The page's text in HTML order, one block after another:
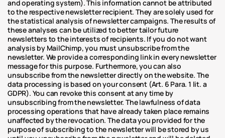
and operating system). This information cannot be attributed
to the respective newsletter recipient. They are solely used for
the statistical analysis of newsletter campaigns. The results of
these analyses can be utilized to better tailor future
newsletters to the interests of recipients. If you do not want
analysis by MailChimp, you must unsubscribe from the
newsletter. We provide a corresponding link in every newsletter
message for this purpose. Furthermore, you can also
unsubscribe from the newsletter directly on the website. The
data processing is based on your consent (Art. 6 Para. 1 lit. a
GDPR). You can revoke this consent at any time by
unsubscribing from the newsletter. The lawfulness of data
processing operations that have already taken place remains
unaffected by the revocation. The data you provided for the
purpose of subscribing to the newsletter will be stored by us